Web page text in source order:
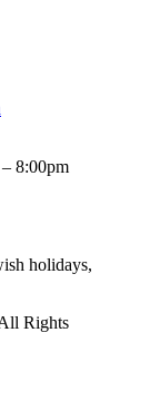
8:00pm
holidays,
Rights